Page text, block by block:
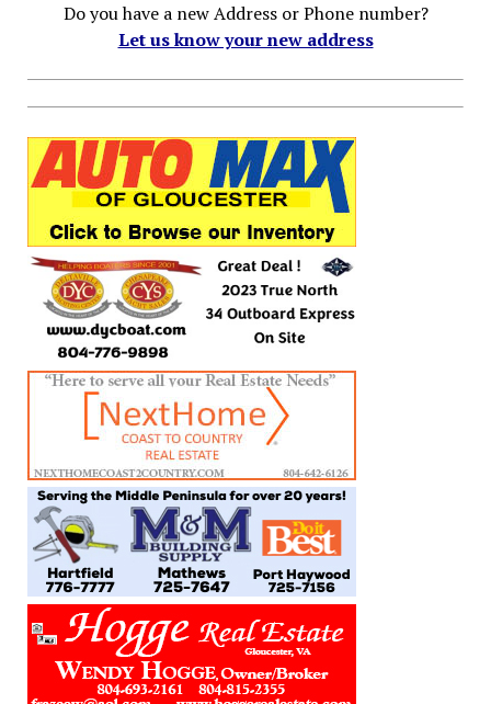
Do you have a new Address or Phone number?
Let us know your new address